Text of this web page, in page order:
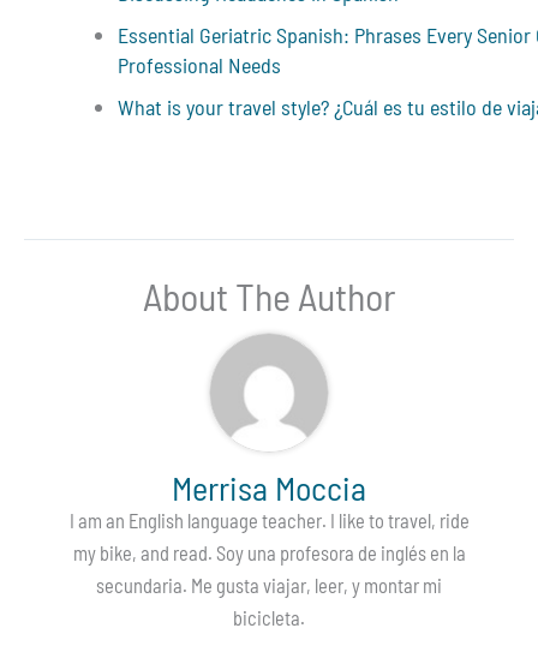
Essential Geriatric Spanish: Phrases Every Senior
Professional Needs
What is your travel style? ¿Cuál es tu estilo de
About The Author
Merrisa Moccia
I am an English language teacher. I like to travel, ride
my bike, and read. Soy una profesora de inglés en la
secundaria. Me gusta viajar, leer, y montar mi
bicicleta.